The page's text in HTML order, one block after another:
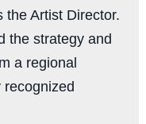
the Artist Director.
the strategy and
a regional
recognized